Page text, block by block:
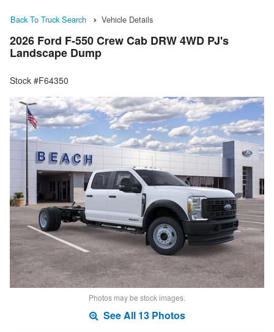
Back To Truck Search Vehicle Details
2026 Ford F-550 Crew Cab DRW 4WD PJ's
Landscape Dump
Stock #F64350
Photos may be stock images.
See All 13 Photos